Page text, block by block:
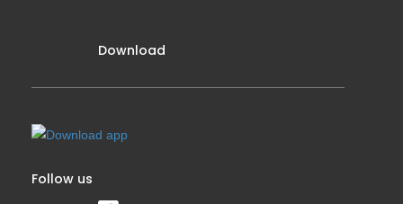
Download
Follow us